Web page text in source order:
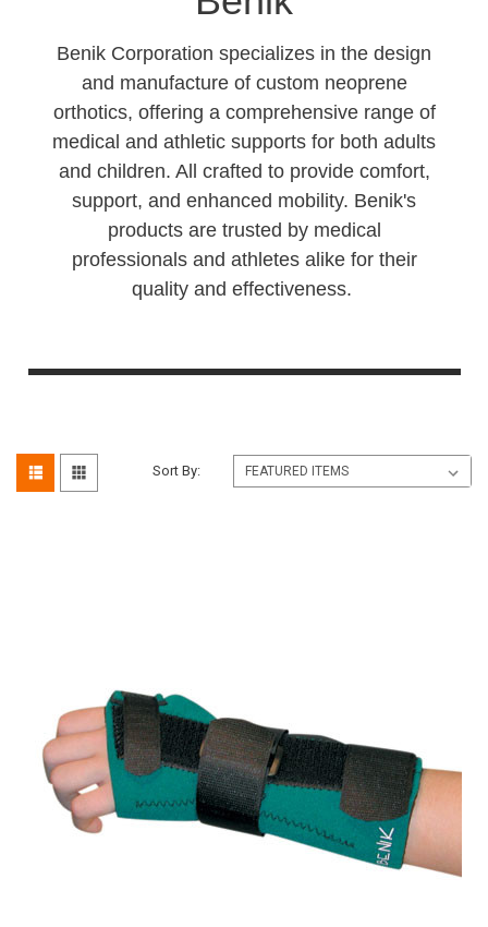
Benik Corporation specializes in the design
and manufacture of custom neoprene
orthotics, offering a comprehensive range of
medical and athletic supports for both adults
and children. All crafted to provide comfort,
support, and enhanced mobility. Benik's
products are trusted by medical
professionals and athletes alike for their
quality and effectiveness.
Sort By: